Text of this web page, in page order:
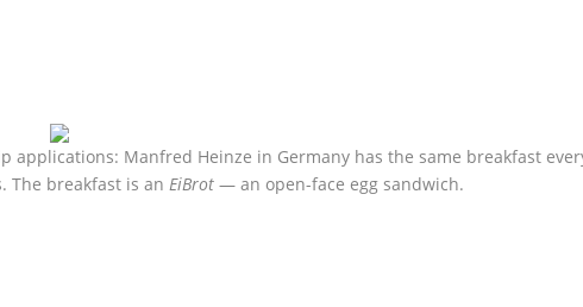
applications: Manfred Heinze in Germany has the same breakfast
The breakfast is an EiBrot — an open-face egg sandwich.